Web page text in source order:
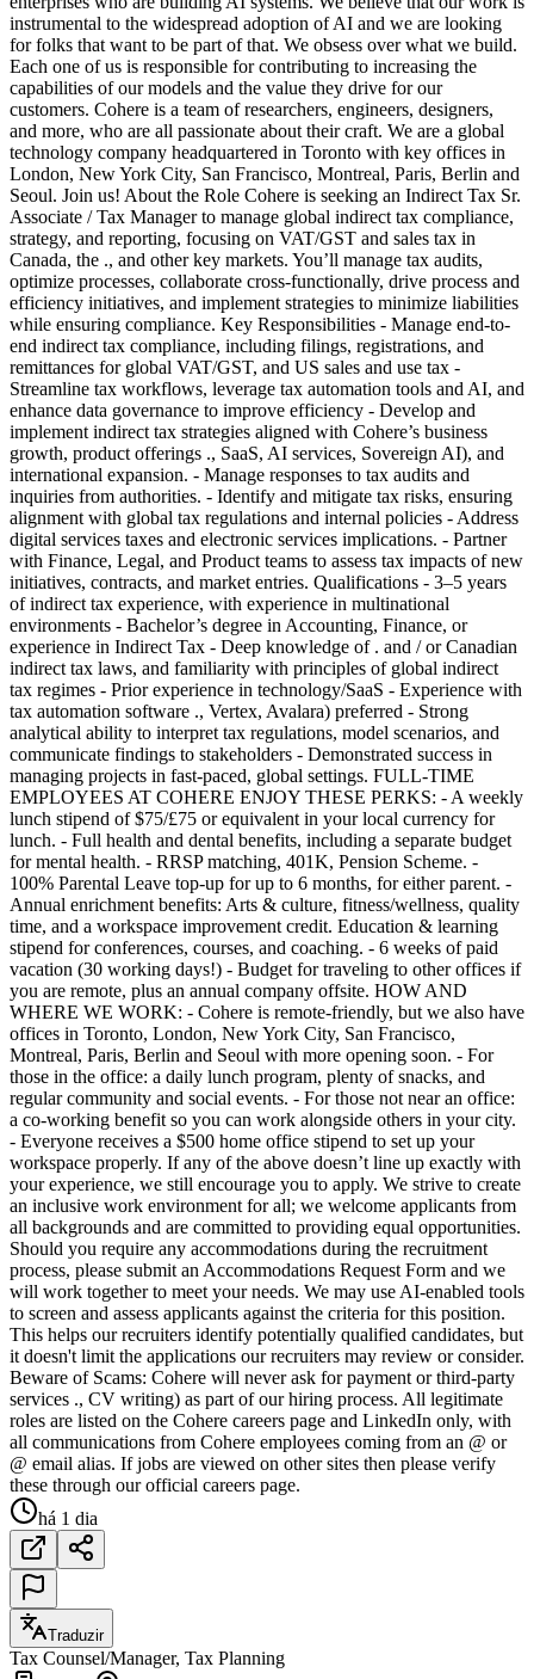
instrumental to the widespread adoption of AI and we are looking
for folks that want to be part of that. We obsess over what we build.
Each one of us is responsible for contributing to increasing the
capabilities of our models and the value they drive for our
customers. Cohere is a team of researchers, engineers, designers,
and more, who are all passionate about their craft. We are a global
technology company headquartered in Toronto with key offices in
London, New York City, San Francisco, Montreal, Paris, Berlin and
Seoul. Join us! About the Role Cohere is seeking an Indirect Tax Sr.
Associate / Tax Manager to manage global indirect tax compliance,
strategy, and reporting, focusing on VAT/GST and sales tax in
Canada, the ., and other key markets. You’ll manage tax audits,
optimize processes, collaborate cross-functionally, drive process and
efficiency initiatives, and implement strategies to minimize liabilities
while ensuring compliance. Key Responsibilities - Manage end-to-
end indirect tax compliance, including filings, registrations, and
remittances for global VAT/GST, and US sales and use tax -
Streamline tax workflows, leverage tax automation tools and AI, and
enhance data governance to improve efficiency - Develop and
implement indirect tax strategies aligned with Cohere’s business
growth, product offerings ., SaaS, AI services, Sovereign AI), and
international expansion. - Manage responses to tax audits and
inquiries from authorities. - Identify and mitigate tax risks, ensuring
alignment with global tax regulations and internal policies - Address
digital services taxes and electronic services implications. - Partner
with Finance, Legal, and Product teams to assess tax impacts of new
initiatives, contracts, and market entries. Qualifications - 3–5 years
of indirect tax experience, with experience in multinational
environments - Bachelor’s degree in Accounting, Finance, or
experience in Indirect Tax - Deep knowledge of . and / or Canadian
indirect tax laws, and familiarity with principles of global indirect
tax regimes - Prior experience in technology/SaaS - Experience with
tax automation software ., Vertex, Avalara) preferred - Strong
analytical ability to interpret tax regulations, model scenarios, and
communicate findings to stakeholders - Demonstrated success in
managing projects in fast-paced, global settings. FULL-TIME
EMPLOYEES AT COHERE ENJOY THESE PERKS: - A weekly
lunch stipend of $75/£75 or equivalent in your local currency for
lunch. - Full health and dental benefits, including a separate budget
for mental health. - RRSP matching, 401K, Pension Scheme. -
100% Parental Leave top-up for up to 6 months, for either parent. -
Annual enrichment benefits: Arts & culture, fitness/wellness, quality
time, and a workspace improvement credit. Education & learning
stipend for conferences, courses, and coaching. - 6 weeks of paid
vacation (30 working days!) - Budget for traveling to other offices if
you are remote, plus an annual company offsite. HOW AND
WHERE WE WORK: - Cohere is remote-friendly, but we also have
offices in Toronto, London, New York City, San Francisco,
Montreal, Paris, Berlin and Seoul with more opening soon. - For
those in the office: a daily lunch program, plenty of snacks, and
regular community and social events. - For those not near an office:
a co-working benefit so you can work alongside others in your city.
- Everyone receives a $500 home office stipend to set up your
workspace properly. If any of the above doesn’t line up exactly with
your experience, we still encourage you to apply. We strive to create
an inclusive work environment for all; we welcome applicants from
all backgrounds and are committed to providing equal opportunities.
Should you require any accommodations during the recruitment
process, please submit an Accommodations Request Form and we
will work together to meet your needs. We may use AI-enabled tools
to screen and assess applicants against the criteria for this position.
This helps our recruiters identify potentially qualified candidates, but
it doesn't limit the applications our recruiters may review or consider.
Beware of Scams: Cohere will never ask for payment or third-party
services ., CV writing) as part of our hiring process. All legitimate
roles are listed on the Cohere careers page and LinkedIn only, with
all communications from Cohere employees coming from an @ or
@ email alias. If jobs are viewed on other sites then please verify
these through our official careers page.
há 1 dia
Traduzir
Tax Counsel/Manager, Tax Planning